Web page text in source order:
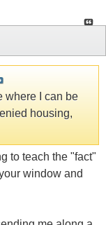
where I can be
housing,
to teach the "fact"
window and